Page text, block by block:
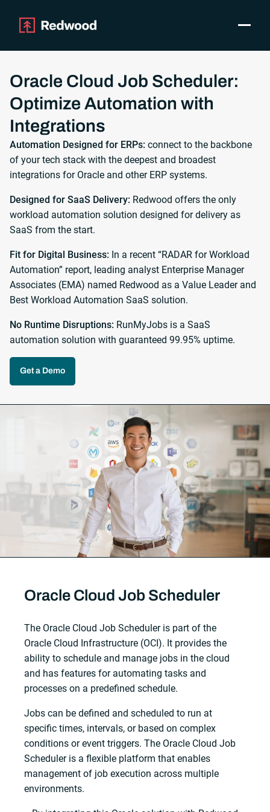
SAP Automation
Integrations
Resources
Pricing
Why Redwood
Company
Support
Customer login
Toggle
Oracle Cloud Job Scheduler:
Optimize Automation with
Integrations
Automation Designed for ERPs: connect to the backbone
of your tech stack with the deepest and broadest
integrations for Oracle and other ERP systems.
Designed for SaaS Delivery: Redwood offers the only
workload automation solution designed for delivery as
SaaS from the start.
Fit for Digital Business: In a recent “RADAR for Workload
Automation” report, leading analyst Enterprise Manager
Associates (EMA) named Redwood as a Value Leader and
Best Workload Automation SaaS solution.
No Runtime Disruptions: RunMyJobs is a SaaS
automation solution with guaranteed 99.95% uptime.
Get a Demo
Oracle Cloud Job Scheduler
The Oracle Cloud Job Scheduler is part of the
Oracle Cloud Infrastructure (OCI). It provides the
ability to schedule and manage jobs in the cloud
and has features for automating tasks and
processes on a predefined schedule.
Jobs can be defined and scheduled to run at
specific times, intervals, or based on complex
conditions or event triggers. The Oracle Cloud Job
Scheduler is a flexible platform that enables
management of job execution across multiple
environments.